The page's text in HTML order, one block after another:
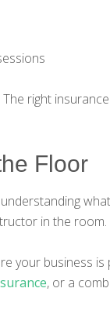
right
Floor
understanding
in the room.
your business
, or a